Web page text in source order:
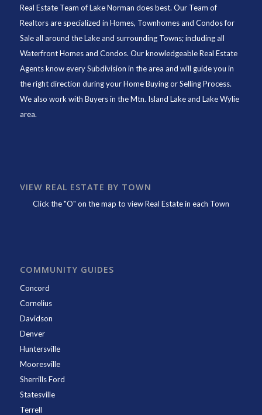
Real Estate Team of Lake Norman does best. Our Team of
Realtors are specialized in Homes, Townhomes and Condos for
Sale all around the Lake and surrounding Towns; including all
Waterfront Homes and Condos. Our knowledgeable Real Estate
Agents know every Subdivision in the area and will guide you in
the right direction during your Home Buying or Selling Process.
We also work with Buyers in the Mtn. Island Lake and Lake Wylie
area.
VIEW REAL ESTATE BY TOWN
Click the "O" on the map to view Real Estate in each Town
COMMUNITY GUIDES
Concord
Cornelius
Davidson
Denver
Huntersville
Mooresville
Sherrills Ford
Statesville
Terrell